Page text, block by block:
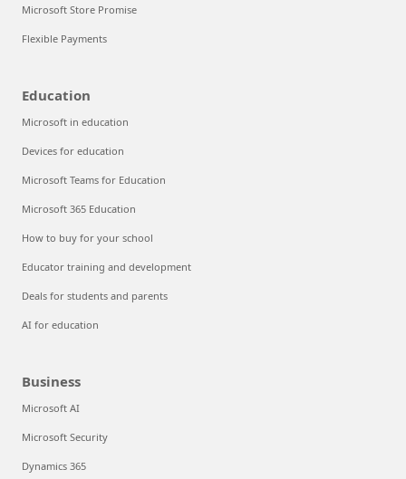
Microsoft Store Promise
Flexible Payments
Education
Microsoft in education
Devices for education
Microsoft Teams for Education
Microsoft 365 Education
How to buy for your school
Educator training and development
Deals for students and parents
AI for education
Business
Microsoft AI
Microsoft Security
Dynamics 365